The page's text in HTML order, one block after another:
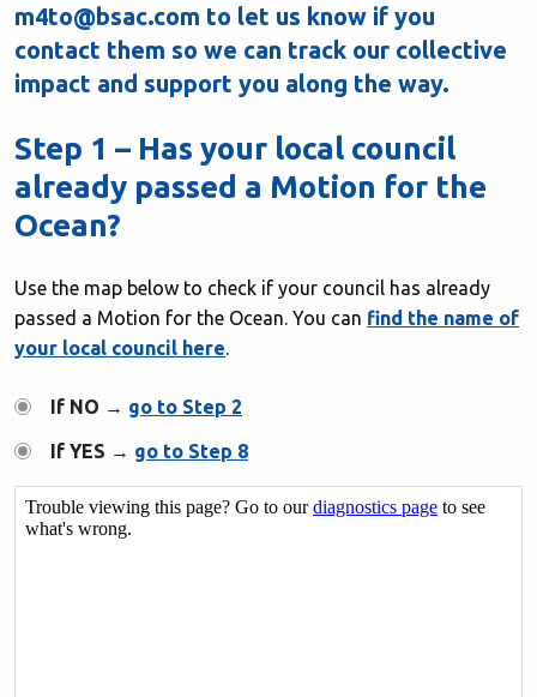
m4to@bsac.com to let us know if you
contact them so we can track our collective
impact and support you along the way.
Step 1 – Has your local council
already passed a Motion for the
Ocean?
Use the map below to check if your council has already
passed a Motion for the Ocean. You can find the name of
your local council here.
If NO → go to Step 2
If YES → go to Step 8